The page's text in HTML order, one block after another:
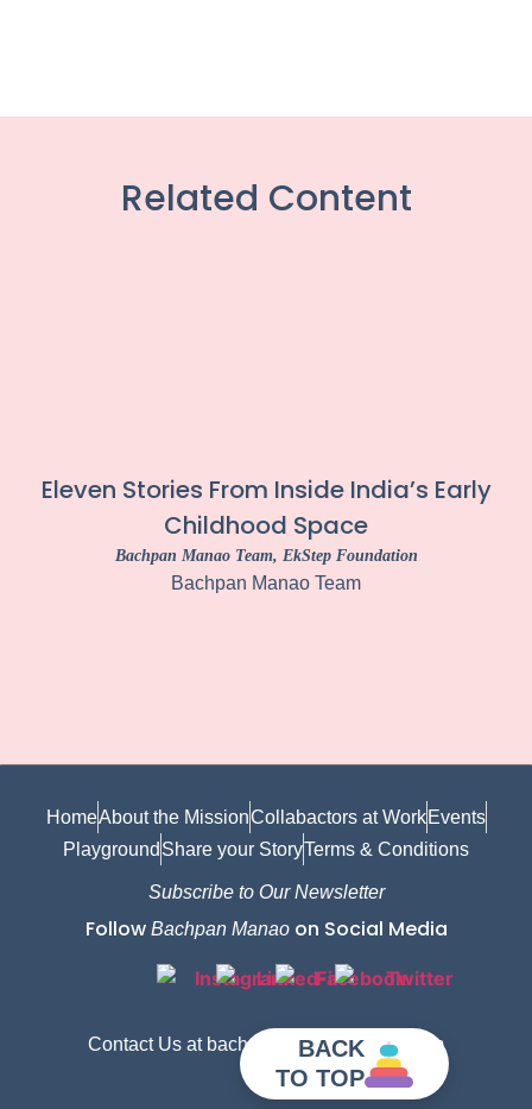
Related Content
Eleven Stories From Inside India’s Early
Childhood Space
Bachpan Manao Team, EkStep Foundation
Bachpan Manao Team
HomeAbout the MissionCollabactors at Work Events
Playground Share your StoryTerms & Conditions
BACK
TO TOP
Subscribe to Our Newsletter
Follow Bachpan Manaoon Social Media
Contact Us at bachpanmanao@gmail.com